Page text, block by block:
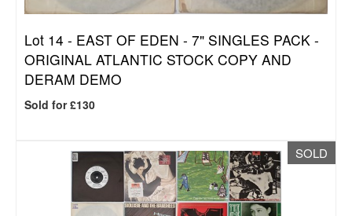
Lot 14 - EAST OF EDEN - 7" SINGLES PACK -
ORIGINAL ATLANTIC STOCK COPY AND
DERAM DEMO
Sold for £130
SOLD